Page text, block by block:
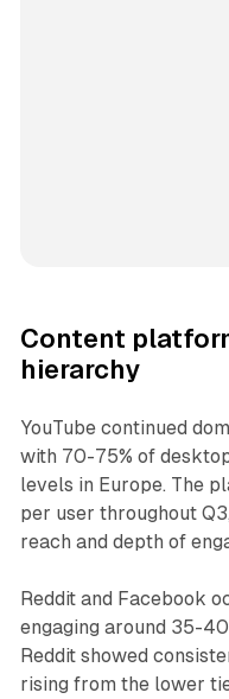
Content
hierarchy
YouTube continued
with 70-75% of
levels in Europe. The
per user throughout
reach and depth of
Reddit and Facebook
engaging around 35-
Reddit showed
rising from the lower